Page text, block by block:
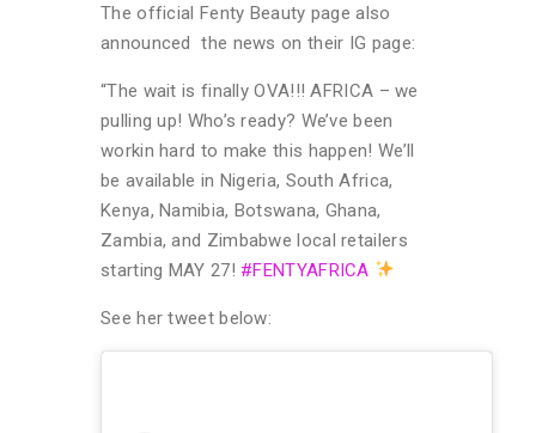
The official Fenty Beauty page also
announced the news on their IG page:
“The wait is finally OVA!!! AFRICA – we
pulling up! Who’s ready? We’ve been
workin hard to make this happen! We’ll
be available in Nigeria, South Africa,
Kenya, Namibia, Botswana, Ghana,
Zambia, and Zimbabwe local retailers
starting MAY 27! #FENTYAFRICA
See her tweet below: